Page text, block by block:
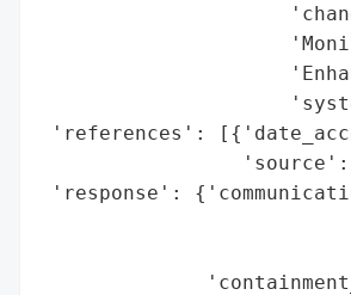
'references':
'response':